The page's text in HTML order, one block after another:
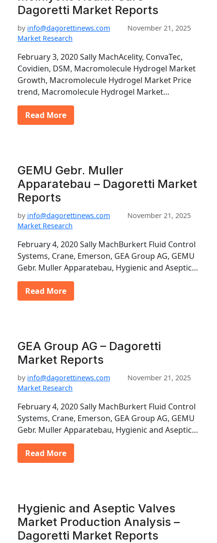
Dagoretti Market Reports
by info@dagorettinews.com
November 21, 2025
Market Research
February 3, 2020 Sally MachAcelity, ConvaTec,
Covidien, DSM, Macromolecule Hydrogel Market
Growth, Macromolecule Hydrogel Market Price
trend, Macromolecule Hydrogel Market…
Read More
GEMU Gebr. Muller
Apparatebau – Dagoretti Market
Reports
by info@dagorettinews.com
November 21, 2025
Market Research
February 4, 2020 Sally MachBurkert Fluid Control
Systems, Crane, Emerson, GEA Group AG, GEMU
Gebr. Muller Apparatebau, Hygienic and Aseptic…
Read More
GEA Group AG – Dagoretti
Market Reports
by info@dagorettinews.com
November 21, 2025
Market Research
February 4, 2020 Sally MachBurkert Fluid Control
Systems, Crane, Emerson, GEA Group AG, GEMU
Gebr. Muller Apparatebau, Hygienic and Aseptic…
Read More
Hygienic and Aseptic Valves
Market Production Analysis –
Dagoretti Market Reports